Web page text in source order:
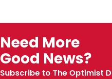
Need More
Good News?
Subscribe to The Optimist